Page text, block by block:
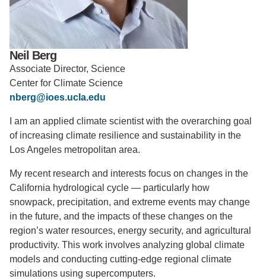
Support Us
Neil Berg
Associate Director, Science
Center for Climate Science
nberg@ioes.ucla.edu
I am an applied climate scientist with the overarching goal
of increasing climate resilience and sustainability in the
Los Angeles metropolitan area.
My recent research and interests focus on changes in the
California hydrological cycle — particularly how
snowpack, precipitation, and extreme events may change
in the future, and the impacts of these changes on the
region’s water resources, energy security, and agricultural
productivity. This work involves analyzing global climate
models and conducting cutting-edge regional climate
simulations using supercomputers.